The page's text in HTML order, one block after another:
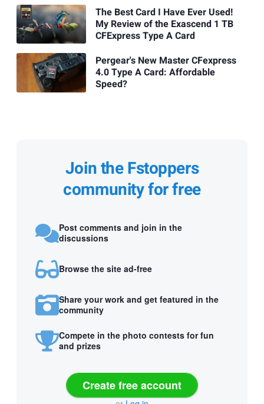
The Best Card I Have Ever Used!
My Review of the Exascend 1 TB
CFExpress Type A Card
Pergear's New Master CFexpress
4.0 Type A Card: Affordable
Speed?
Join the Fstoppers
community for free
Post comments and join in the
discussions
Browse the site ad-free
Share your work and get featured in the
community
Compete in the photo contests for fun
and prizes
Create free account